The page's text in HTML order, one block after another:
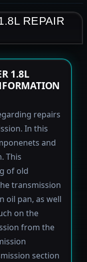
REPAIR
1.8L
repairs
In this
and
This
of old
transmission
oil pan, as well
on the
from the
section